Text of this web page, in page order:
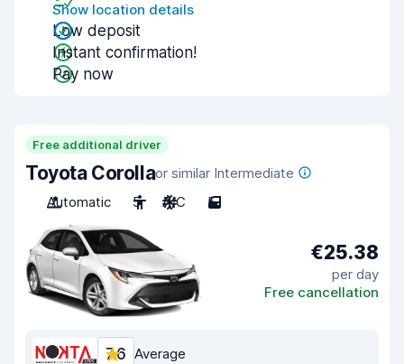
Show location details
Low deposit
Instant confirmation!
Pay now
Free additional driver
Toyota Corollaor similar Intermediate
Automatic
5 A/C 5
€25.38
per day
Free cancellation
7.6 Average